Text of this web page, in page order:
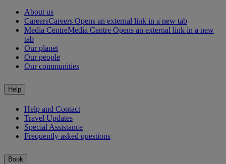
About us
CareersCareers Opens an external link in a new tab
Media CentreMedia Centre Opens an external link in a new
tab
Our planet
Our people
Our communities
Help
Help and Contact
Travel Updates
Special Assistance
Frequently asked questions
Book